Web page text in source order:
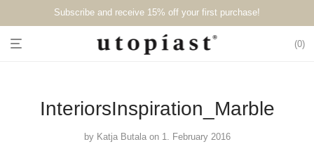
Subscribe and receive 15% off your first purchase!⁠⁠
0
InteriorsInspiration_Marble
by Katja Butala on 1. February 2016